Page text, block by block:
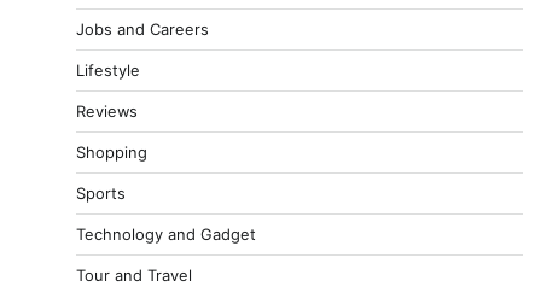
Jobs and Careers
Lifestyle
Reviews
Shopping
Sports
Technology and Gadget
Tour and Travel